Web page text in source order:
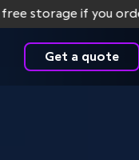
if you order
Get a quote